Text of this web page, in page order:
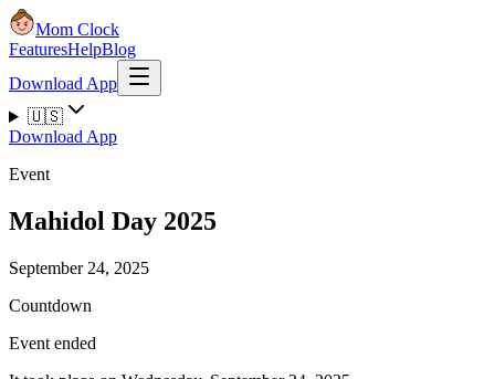
Mom Clock
FeaturesHelpBlog
Download App
🇺🇸
Download App
Event
Mahidol Day 2025
September 24, 2025
Countdown
Event ended